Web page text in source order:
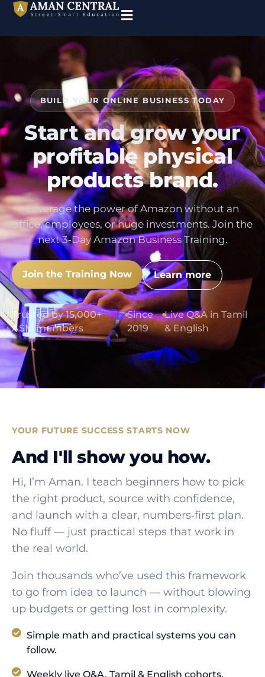
BUILD YOUR ONLINE BUSINESS TODAY
Start and grow your
profitable physical
products brand.
Leverage the power of Amazon without an
office, employees, or huge investments. Join the
next 3‑Day Amazon Business Training.
Join the Training Now Learn more
Trusted by 15,000+
ASM members
●Since
2019
●Live Q&A in Tamil
& English
YOUR FUTURE SUCCESS STARTS NOW
And I'll show you how.
Hi, I’m Aman. I teach beginners how to pick
the right product, source with confidence,
and launch with a clear, numbers‑first plan.
No fluff — just practical steps that work in
the real world.
Join thousands who’ve used this framework
to go from idea to launch — without blowing
up budgets or getting lost in complexity.
Simple math and practical systems you can
follow.
Weekly live Q&A, Tamil & English cohorts.